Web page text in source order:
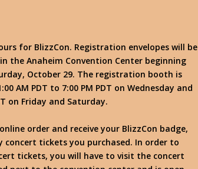
for BlizzCon. Registration envelopes will be
Anaheim Convention Center beginning
October 29. The registration booth is
AM PDT to 7:00 PM PDT on Wednesday and
on Friday and Saturday.
order and receive your BlizzCon badge,
tickets you purchased. In order to
tickets, you will have to visit the concert